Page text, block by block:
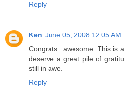
Reply
Ken June 05, 2008 12:05 AM
Congrats...awesome. This is
deserve a great pile of
still in awe.
Reply